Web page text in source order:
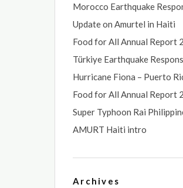
Morocco Earthquake
Update on Amurtel in Haiti
Food for All Annual Report
Türkiye Earthquake
Hurricane Fiona – Puerto
Food for All Annual Report
Super Typhoon Rai
AMURT Haiti intro
Archives